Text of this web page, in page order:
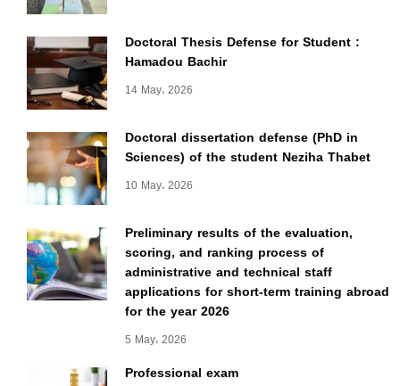
Doctoral Thesis Defense for Student :
Hamadou Bachir
14 May، 2026
Doctoral dissertation defense (PhD in
Sciences) of the student Neziha Thabet
10 May، 2026
Preliminary results of the evaluation,
scoring, and ranking process of
administrative and technical staff
applications for short-term training abroad
for the year 2026
5 May، 2026
Professional exam